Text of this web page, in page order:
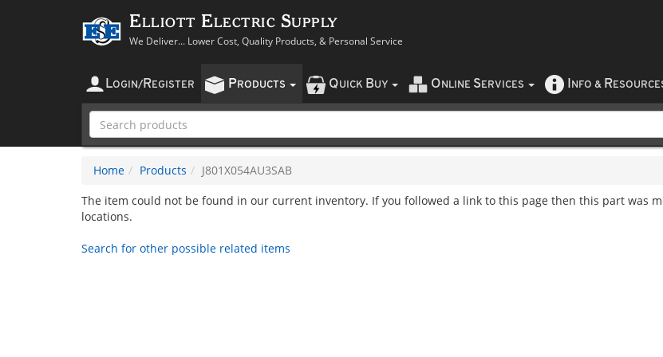
Elliott Electric Supply
We Deliver... Lower Cost, Quality Products, & Personal Service
LOGIN/ REGISTER PRODUCTS QUICK BUY O NLINE SERVICES NFO & R
Home Products
J801X054AU3SAB
The item could not be found in our current inventory. If you followed a link to this page then this part was
locations.
Search for other possible related items